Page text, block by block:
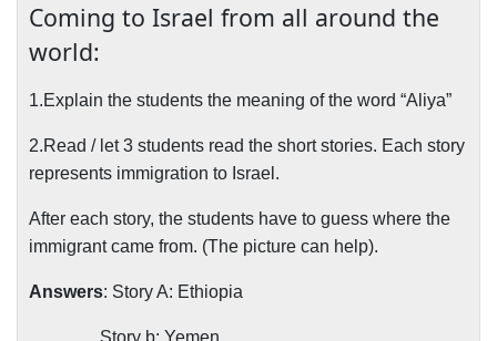
Coming to Israel from all around the
world:
1.Explain the students the meaning of the word “Aliya”
2.Read / let 3 students read the short stories. Each story
represents immigration to Israel.
After each story, the students have to guess where the
immigrant came from. (The picture can help).
Answers: Story A: Ethiopia
Story b: Yemen